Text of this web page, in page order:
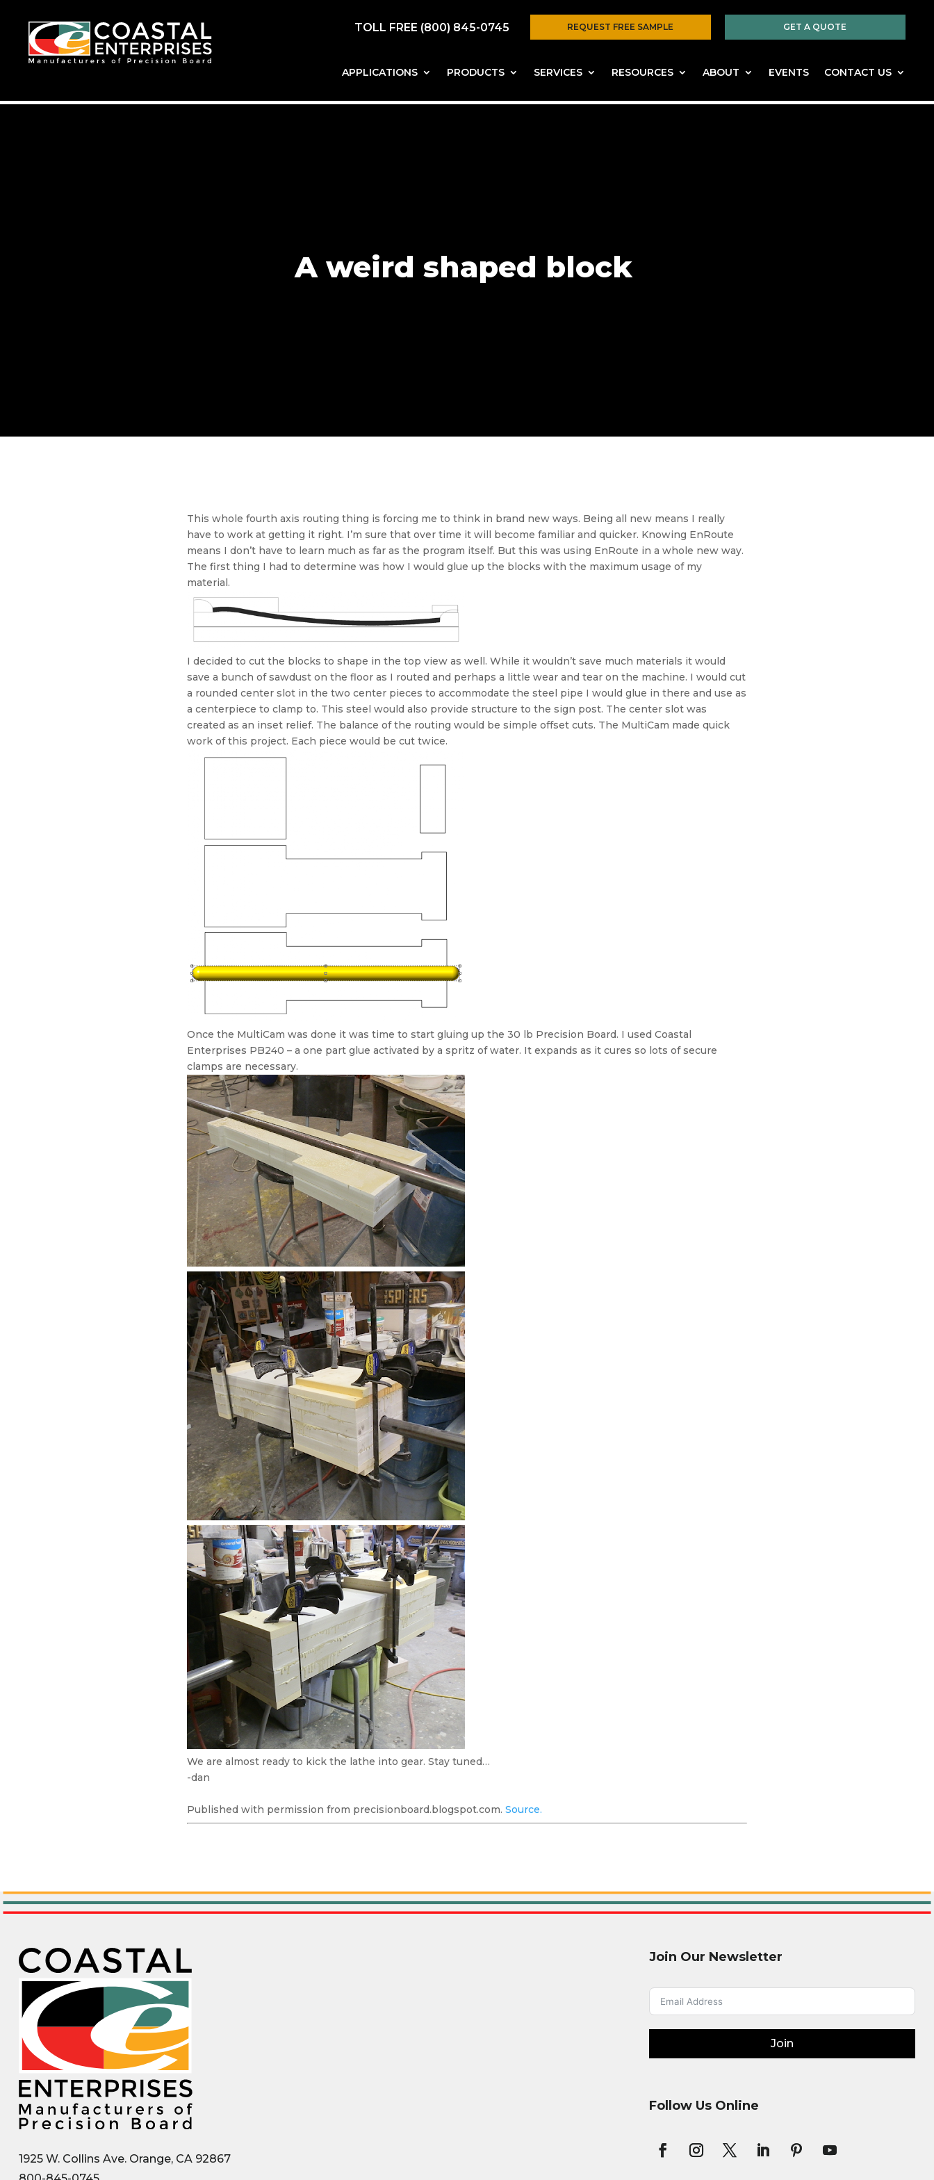
GET A QUOTE
REQUEST FREE SAMPLE
TOLL FREE (800) 845-0745
APPLICATIONS PRODUCTS SERVICES RESOURCES ABOUT EVENTS CONTACT US
A weird shaped block
This whole fourth axis routing thing is forcing me to think in brand new ways. Being all new means I really
have to work at getting it right. I’m sure that over time it will become familiar and quicker. Knowing EnRoute
means I don’t have to learn much as far as the program itself. But this was using EnRoute in a whole new way.
The first thing I had to determine was how I would glue up the blocks with the maximum usage of my
material.
I decided to cut the blocks to shape in the top view as well. While it wouldn’t save much materials it would
save a bunch of sawdust on the floor as I routed and perhaps a little wear and tear on the machine. I would cut
a rounded center slot in the two center pieces to accommodate the steel pipe I would glue in there and use as
a centerpiece to clamp to. This steel would also provide structure to the sign post. The center slot was
created as an inset relief. The balance of the routing would be simple offset cuts. The MultiCam made quick
work of this project. Each piece would be cut twice.
Once the MultiCam was done it was time to start gluing up the 30 lb Precision Board. I used Coastal
Enterprises PB240 – a one part glue activated by a spritz of water. It expands as it cures so lots of secure
clamps are necessary.
We are almost ready to kick the lathe into gear. Stay tuned…
-dan
Published with permission from precisionboard.blogspot.com. Source.
1925 W. Collins Ave. Orange, CA 92867
Join Our Newsletter
Join
Follow Us Online